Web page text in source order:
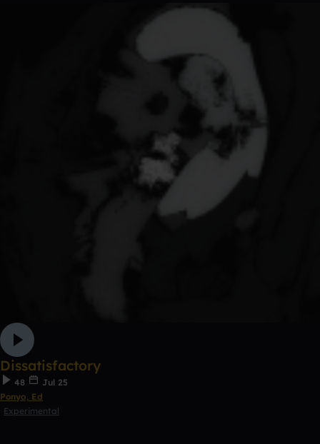
Dissatisfactory
48
Jul 25
Ponyo, Ed
Experimental